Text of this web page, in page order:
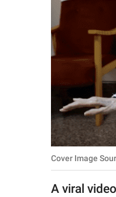
SCIENCE AND
NATURE
About Us
Contact Us
Privacy Policy
SCOOP UPWORTHY is
GOOD Worldwide Inc.
Cover Image
A viral